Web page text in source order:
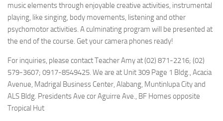
music elements through enjoyable creative activities, instrumental
playing, like singing, body movements, listening and other
psychomotor activities. A culminating program will be presented at
the end of the course. Get your camera phones ready!
For inquiries, please contact Teacher Amy at (02) 871-2216; (02)
579-3607; 0917-8549425. We are at Unit 309 Page 1 Bldg., Acacia
Avenue, Madrigal Business Center, Alabang, Muntinlupa City and
ALS Bldg. Presidents Ave cor Aguirre Ave., BF Homes opposite
Tropical Hut